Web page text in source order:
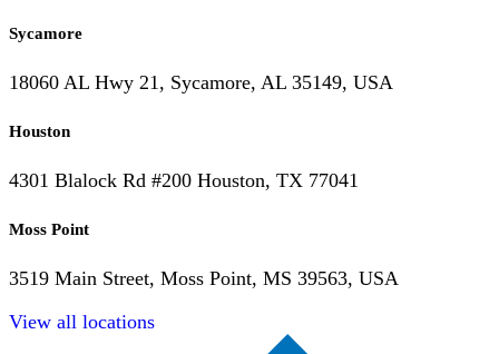
Sycamore
18060 AL Hwy 21, Sycamore, AL 35149, USA
Houston
4301 Blalock Rd #200 Houston, TX 77041
Moss Point
3519 Main Street, Moss Point, MS 39563, USA
View all locations